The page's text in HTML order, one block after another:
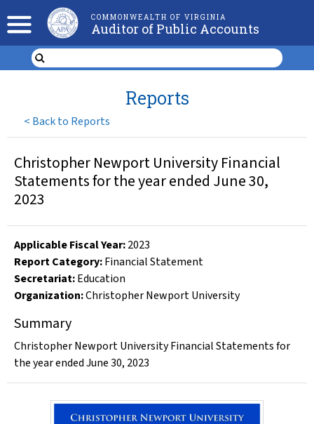
COMMONWEALTH OF VIRGINIA
Auditor of Public Accounts
< Back to Reports
Reports
Christopher Newport University Financial
Statements for the year ended June 30,
2023
Applicable Fiscal Year:2023
Report Category:Financial Statement
Secretariat:Education
Organization:Christopher Newport University
Summary
Christopher Newport University Financial Statements for
the year ended June 30, 2023